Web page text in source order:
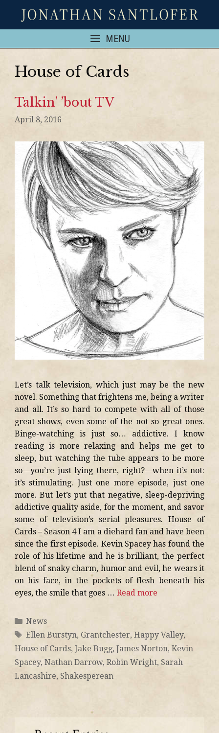
MENU
House of Cards
Talkin’ ’bout TV
April 8, 2016
Let’s talk television, which just may be the new
novel. Something that frightens me, being a writer
and all. It’s so hard to compete with all of those
great shows, even some of the not so great ones.
Binge-watching is just so… addictive. I know
reading is more relaxing and helps me get to
sleep, but watching the tube appears to be more
so—you’re just lying there, right?—when it’s not:
it’s stimulating. Just one more episode, just one
more. But let’s put that negative, sleep-depriving
addictive quality aside, for the moment, and savor
some of television’s serial pleasures. House of
Cards – Season 4 I am a diehard fan and have been
since the first episode. Kevin Spacey has found the
role of his lifetime and he is brilliant, the perfect
blend of snaky charm, humor and evil, he wears it
on his face, in the pockets of flesh beneath his
eyes, the smile that goes … Read more
News
Ellen Burstyn, Grantchester, Happy Valley,
House of Cards, Jake Bugg, James Norton, Kevin
Spacey, Nathan Darrow, Robin Wright, Sarah
Lancashire, Shakesperean